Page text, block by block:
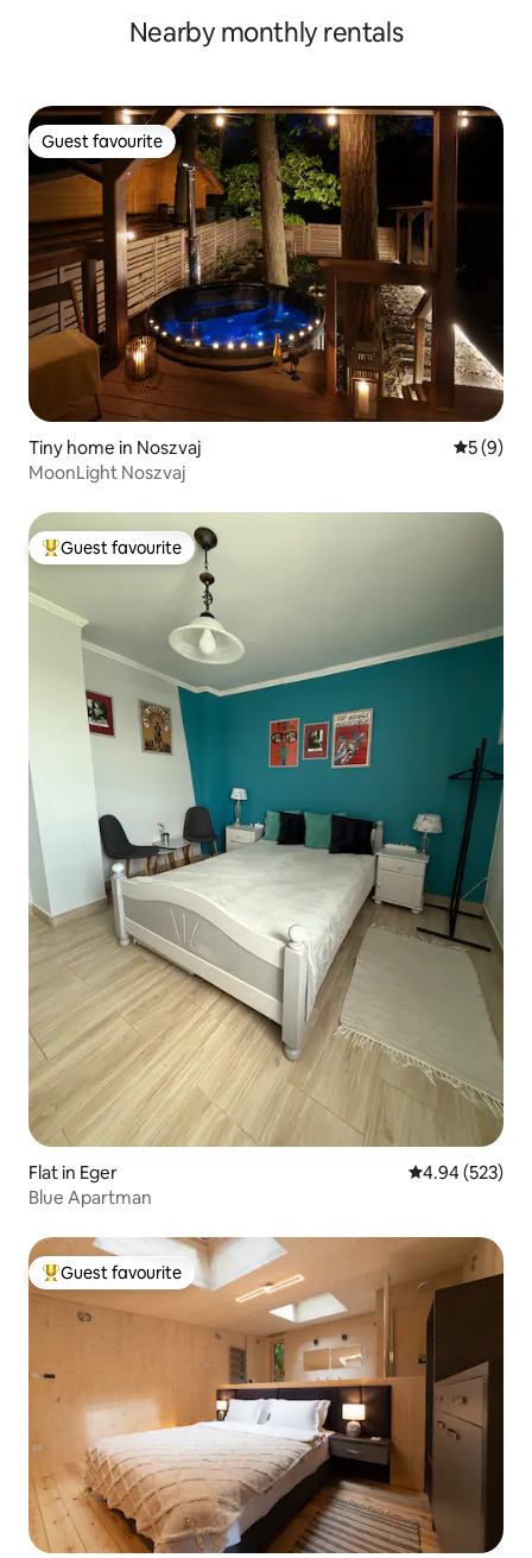
Nearby monthly rentals
Guest favourite
Guest favourite
Tiny home in Noszvaj 5 out of
5 (9)
MoonLight Noszvaj
Top guest favourite
Guest favourite
Flat in Eger 4.94 out of 5
4.94 (523)
Blue Apartman
Top guest favourite
Guest favourite